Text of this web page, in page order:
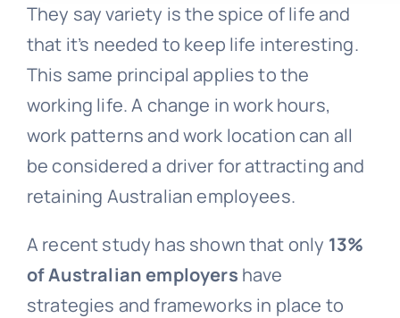
They say variety is the spice of life and
that it’s needed to keep life interesting.
This same principal applies to the
working life. A change in work hours,
work patterns and work location can all
be considered a driver for attracting and
retaining Australian employees.
A recent study has shown that only 13%
of Australian employers have
strategies and frameworks in place to